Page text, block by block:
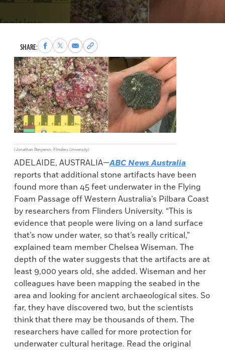
SHARE:Share
to
Facebook
Share
to
X
Share
via
Email
Copy
permalink
to
clipboard
(Jonathan Benjamin, Flinders University)
ADELAIDE, AUSTRALIA—ABC News Australia
reports that additional stone artifacts have been
found more than 45 feet underwater in the Flying
Foam Passage off Western Australia’s Pilbara Coast
by researchers from Flinders University. “This is
evidence that people were living on a land surface
that’s now under water, so that’s really critical,”
explained team member Chelsea Wiseman. The
depth of the water suggests that the artifacts are at
least 9,000 years old, she added. Wiseman and her
colleagues have been mapping the seabed in the
area and looking for ancient archaeological sites. So
far, they have discovered two, but the scientists
think that there may be thousands of them. The
researchers have called for more protection for
underwater cultural heritage. Read the original